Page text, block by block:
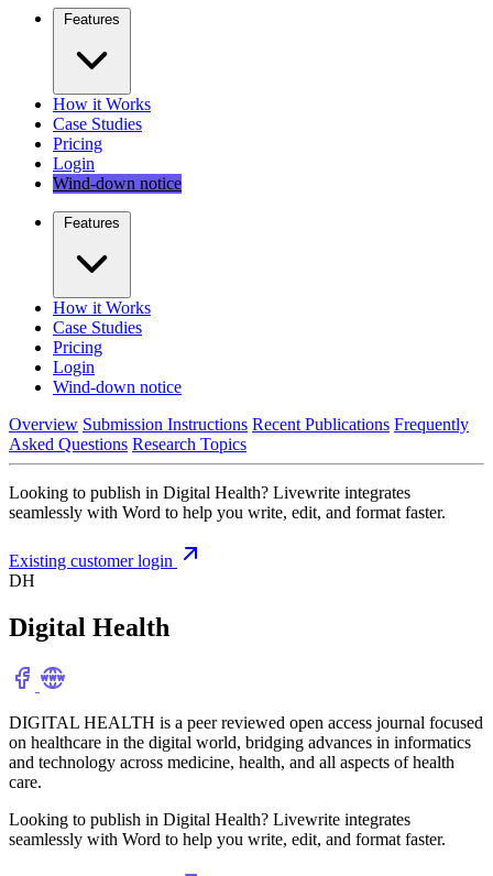
Features
How it Works
Case Studies
Pricing
Login
Wind-down notice
Features
How it Works
Case Studies
Pricing
Login
Wind-down notice
Overview Submission Instructions Recent Publications Frequently
Asked Questions Research Topics
Looking to publish in Digital Health? Livewrite integrates
seamlessly with Word to help you write, edit, and format faster.
Existing customer login
DH
Digital Health
DIGITAL HEALTH is a peer reviewed open access journal focused
on healthcare in the digital world, bridging advances in informatics
and technology across medicine, health, and all aspects of health
care.
Looking to publish in Digital Health? Livewrite integrates
seamlessly with Word to help you write, edit, and format faster.